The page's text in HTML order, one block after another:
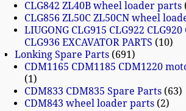
CLG842 ZL40B wheel loader parts
CLG856 ZL50C ZL50CN wheel
LIUGONG CLG915 CLG922 CLG920
CLG936 EXCAVATOR PARTS
10
Lonking Spare Parts 691
CDM1165 CDM1185 CDM1220
1
CDM833 CDM835 Spare Parts 63
CDM843 wheel loader parts 2